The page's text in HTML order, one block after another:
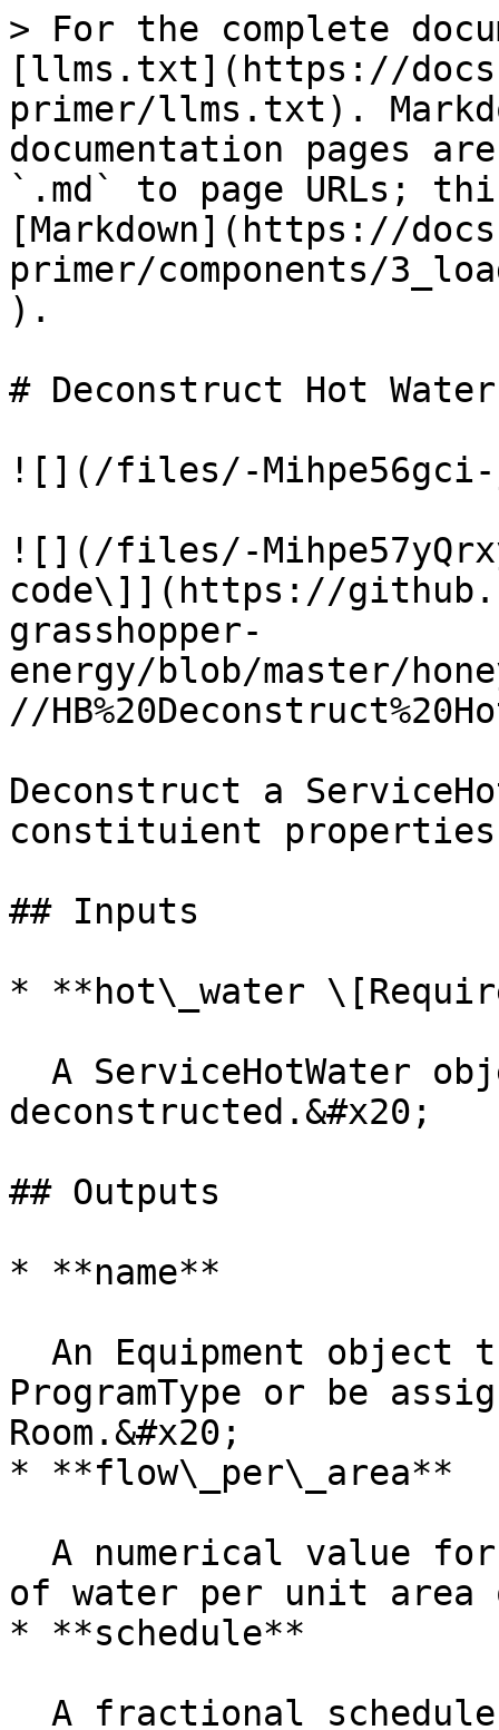
> For the complete
[llms.txt](https://
primer/llms.txt).
documentation pages
`.md` to page URLs;
[Markdown](https://
primer/components/
).
# Deconstruct Hot Water
![](/files/-Mihpe56gci-
![](/files/-
code\]](https://
grasshopper-
energy/blob/master/
//
Deconstruct a
constituient
## Inputs
* **hot\_water
deconstructed.&#x20;
## Outputs
* **name**
ProgramType or be
Room.&#x20;
* **flow\_per\_area**
of water per unit area
* **schedule**